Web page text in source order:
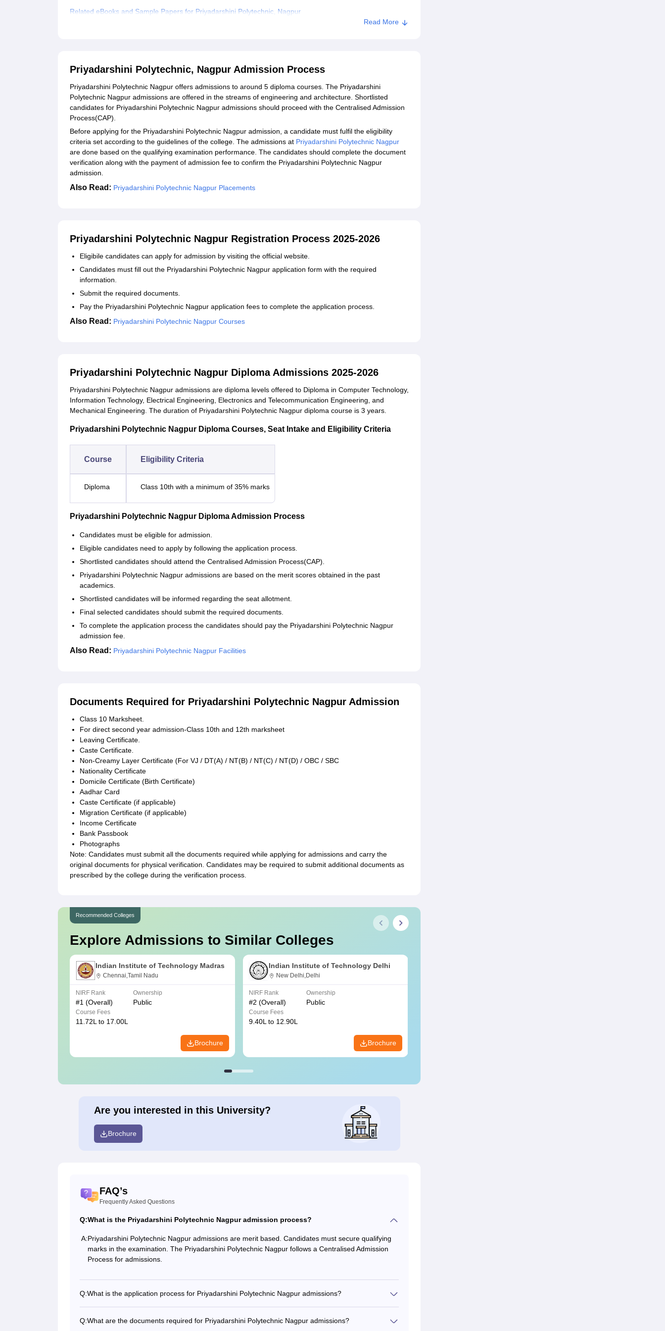
Related eBooks and Sample Papers for Priyadarshini Polytechnic, Nagpur
Read More
Priyadarshini Polytechnic, Nagpur Admission Process
Priyadarshini Polytechnic Nagpur offers admissions to around 5 diploma courses. The Priyadarshini
Polytechnic Nagpur admissions are offered in the streams of engineering and architecture. Shortlisted
candidates for Priyadarshini Polytechnic Nagpur admissions should proceed with the Centralised Admission
Process(CAP).
Before applying for the Priyadarshini Polytechnic Nagpur admission, a candidate must fulfil the eligibility
criteria set according to the guidelines of the college. The admissions at Priyadarshini Polytechnic Nagpur
are done based on the qualifying examination performance. The candidates should complete the document
verification along with the payment of admission fee to confirm the Priyadarshini Polytechnic Nagpur
admission.
Also Read: Priyadarshini Polytechnic Nagpur Placements
Priyadarshini Polytechnic Nagpur Registration Process 2025-2026
Eligibile candidates can apply for admission by visiting the official website.
Candidates must fill out the Priyadarshini Polytechnic Nagpur application form with the required
information.
Submit the required documents.
Pay the Priyadarshini Polytechnic Nagpur application fees to complete the application process.
Also Read: Priyadarshini Polytechnic Nagpur Courses
Priyadarshini Polytechnic Nagpur Diploma Admissions 2025-2026
Priyadarshini Polytechnic Nagpur admissions are diploma levels offered to Diploma in Computer Technology,
Information Technology, Electrical Engineering, Electronics and Telecommunication Engineering, and
Mechanical Engineering. The duration of Priyadarshini Polytechnic Nagpur diploma course is 3 years.
Priyadarshini Polytechnic Nagpur Diploma Courses, Seat Intake and Eligibility Criteria
Course Eligibility Criteria
Diploma Class 10th with a minimum of 35% marks
Priyadarshini Polytechnic Nagpur Diploma Admission Process
Candidates must be eligible for admission.
Eligible candidates need to apply by following the application process.
Shortlisted candidates should attend the Centralised Admission Process(CAP).
Priyadarshini Polytechnic Nagpur admissions are based on the merit scores obtained in the past
academics.
Shortlisted candidates will be informed regarding the seat allotment.
Final selected candidates should submit the required documents.
To complete the application process the candidates should pay the Priyadarshini Polytechnic Nagpur
admission fee.
Also Read: Priyadarshini Polytechnic Nagpur Facilities
Documents Required for Priyadarshini Polytechnic Nagpur Admission
Class 10 Marksheet.
For direct second year admission-Class 10th and 12th marksheet
Leaving Certificate.
Caste Certificate.
Non-Creamy Layer Certificate (For VJ / DT(A) / NT(B) / NT(C) / NT(D) / OBC / SBC
Nationality Certificate
Domicile Certificate (Birth Certificate)
Aadhar Card
Caste Certificate (if applicable)
Migration Certificate (if applicable)
Income Certificate
Bank Passbook
Photographs
Note: Candidates must submit all the documents required while applying for admissions and carry the
original documents for physical verification. Candidates may be required to submit additional documents as
prescribed by the college during the verification process.
Recommended Colleges
Explore Admissions to Similar Colleges
Indian Institute of Technology Madras
Chennai,Tamil Nadu
NIRF Rank
#1 (Overall)
Ownership
Public
Course Fees
11.72L to 17.00L
Brochure
Indian Institute of Technology Delhi
New Delhi,Delhi
NIRF Rank
#2 (Overall)
Ownership
Public
Course Fees
9.40L to 12.90L
Brochure
Are you interested in this University?
Brochure
FAQ’s
Frequently Asked Questions
Q:What is the Priyadarshini Polytechnic Nagpur admission process?
A:Priyadarshini Polytechnic Nagpur admissions are merit based. Candidates must secure qualifying
marks in the examination. The Priyadarshini Polytechnic Nagpur follows a Centralised Admission
Process for admissions.
Q:What is the application process for Priyadarshini Polytechnic Nagpur admissions?
Q:What are the documents required for Priyadarshini Polytechnic Nagpur admissions?